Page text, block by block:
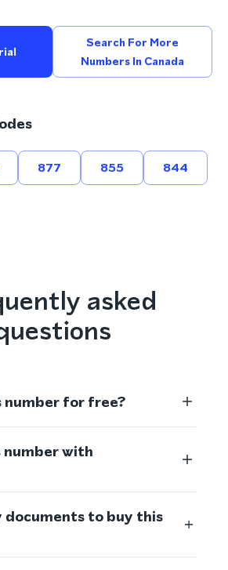
Search For More
Numbers In Canada
877 855 844
asked
number for free?
number with
documents to buy this